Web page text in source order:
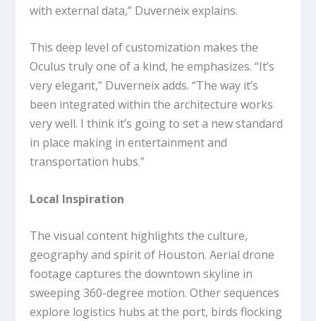
with external data,” Duverneix explains.
This deep level of customization makes the
Oculus truly one of a kind, he emphasizes. “It’s
very elegant,” Duverneix adds. “The way it’s
been integrated within the architecture works
very well. I think it’s going to set a new standard
in place making in entertainment and
transportation hubs.”
Local Inspiration
The visual content highlights the culture,
geography and spirit of Houston. Aerial drone
footage captures the downtown skyline in
sweeping 360-degree motion. Other sequences
explore logistics hubs at the port, birds flocking